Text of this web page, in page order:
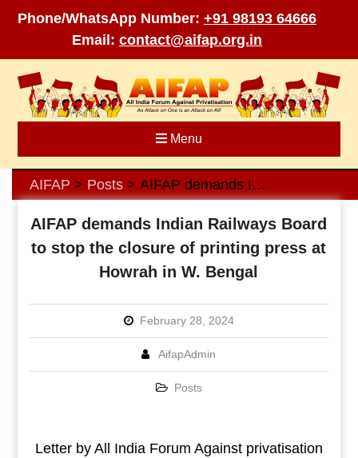
Phone/WhatsApp Number: +91 98193 64666
Email: contact@aifap.org.in
content
Menu
AIFAP > Posts> AIFAP demands Indian Railways Board to stop the closure of printing press at Howrah in W. Bengal
AIFAP demands Indian Railways Board
to stop the closure of printing press at
Howrah in W. Bengal
February 28, 2024
AifapAdmin
Posts
Letter by All India Forum Against privatisation